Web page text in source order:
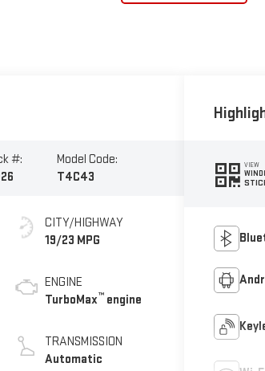
#:
Model Code:
T4C43
CITY/HIGHWAY
19/23 MPG
ENGINE
TurboMax™ engine
TRANSMISSION
Automatic
VIEW